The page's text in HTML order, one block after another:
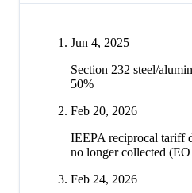
Jun 4, 2025
Section 232 steel/
50%
Feb 20, 2026
IEEPA reciprocal tariff
no longer collected
Feb 24, 2026